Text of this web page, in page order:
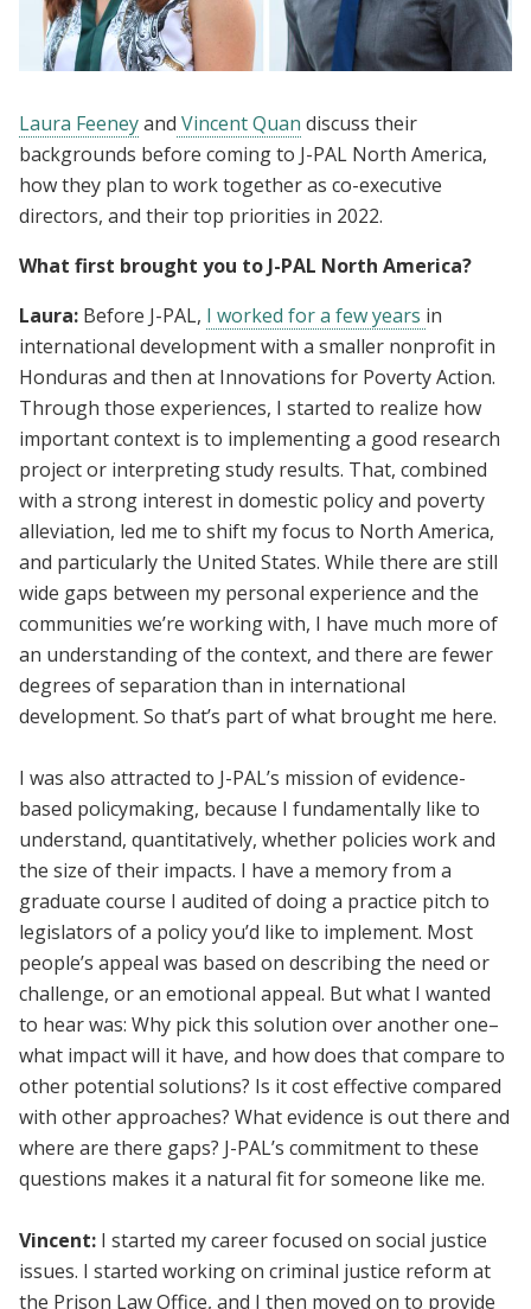
Laura Feeneyand Vincent Quan discuss their
backgrounds before coming to J-PAL North America,
how they plan to work together as co-executive
directors, and their top priorities in 2022.
What first brought you to J-PAL North America?
Laura: Before J-PAL, I worked for a few years in
international development with a smaller nonprofit in
Honduras and then at Innovations for Poverty Action.
Through those experiences, I started to realize how
important context is to implementing a good research
project or interpreting study results. That, combined
with a strong interest in domestic policy and poverty
alleviation, led me to shift my focus to North America,
and particularly the United States. While there are still
wide gaps between my personal experience and the
communities we’re working with, I have much more of
an understanding of the context, and there are fewer
degrees of separation than in international
development. So that’s part of what brought me here.
I was also attracted to J-PAL’s mission of evidence-
based policymaking, because I fundamentally like to
understand, quantitatively, whether policies work and
the size of their impacts. I have a memory from a
graduate course I audited of doing a practice pitch to
legislators of a policy you’d like to implement. Most
people’s appeal was based on describing the need or
challenge, or an emotional appeal. But what I wanted
to hear was: Why pick this solution over another one–
what impact will it have, and how does that compare to
other potential solutions? Is it cost effective compared
with other approaches? What evidence is out there and
where are there gaps? J-PAL’s commitment to these
questions makes it a natural fit for someone like me.
Vincent: I started my career focused on social justice
issues. I started working on criminal justice reform at
the Prison Law Office, and I then moved on to provide